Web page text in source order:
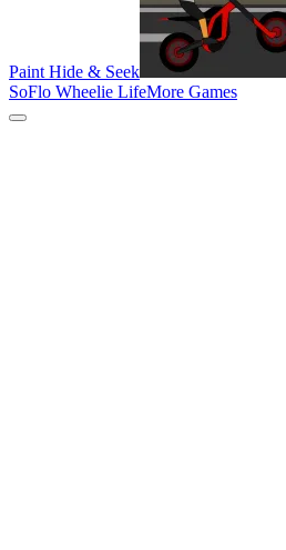
Paint Hide & Seek
SoFlo Wheelie LifeMore Games